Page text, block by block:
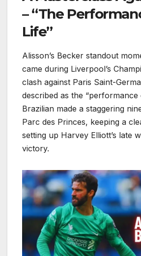
– “The
Life”
Alisson’s Becker standout
came during Liverpool’s
clash against Paris Saint-
described as the “performance
Brazilian made a staggering
Parc des Princes, keeping a
setting up Harvey Elliott’s late
victory.